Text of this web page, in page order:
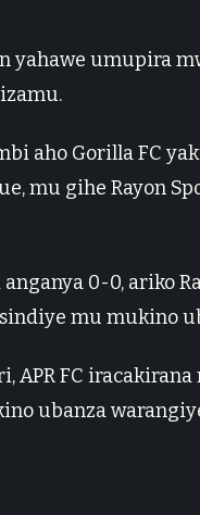
yahawe umupira
aho Gorilla FC
mu gihe Rayon
0-0, ariko
mu mukino
APR FC
ubanza